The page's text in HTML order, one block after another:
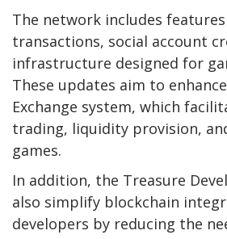
The network includes features
transactions, social account
infrastructure designed for
These updates aim to
Exchange system, which
trading, liquidity provision,
games.
In addition, the Treasure
also simplify blockchain
developers by reducing the